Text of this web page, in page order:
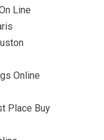
Line
Online
Place Buy